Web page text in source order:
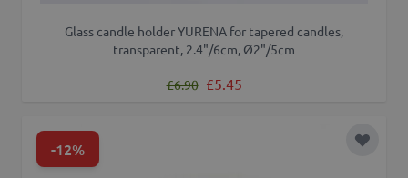
Glass candle holder YURENA for tapered candles,
transparent, 2.4"/6cm, Ø2"/5cm
Regular Price
£6.90 Special Price
£5.45
-12% Add to